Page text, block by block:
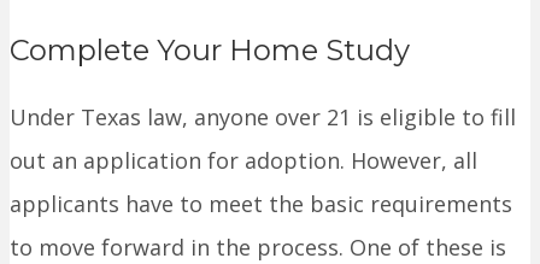
Complete Your Home Study
Under Texas law, anyone over 21 is eligible to fill
out an application for adoption. However, all
applicants have to meet the basic requirements
to move forward in the process. One of these is